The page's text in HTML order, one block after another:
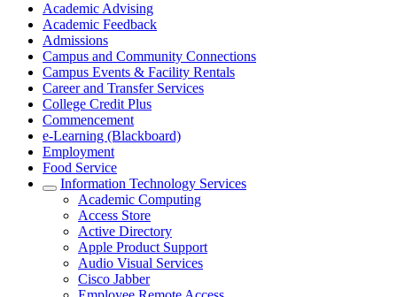
Academic Advising
Academic Feedback
Admissions
Campus and Community Connections
Campus Events & Facility Rentals
Career and Transfer Services
College Credit Plus
Commencement
e-Learning (Blackboard)
Employment
Food Service
Information Technology Services
Academic Computing
Access Store
Active Directory
Apple Product Support
Audio Visual Services
Cisco Jabber